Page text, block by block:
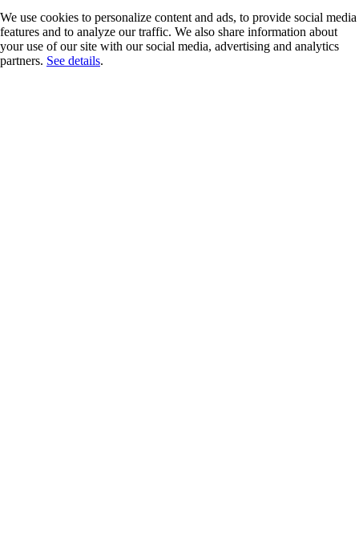
We use cookies to personalize content and ads, to provide social media
features and to analyze our traffic. We also share information about
your use of our site with our social media, advertising and analytics
partners. See details.